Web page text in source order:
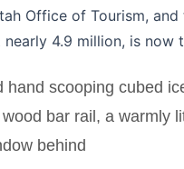
Office of Tourism,
4.9 million, is